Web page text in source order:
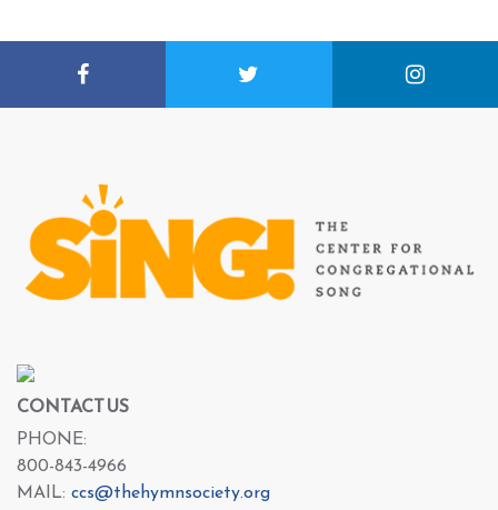
CONTACT US
PHONE:
800-843-4966
MAIL: ccs@thehymnsociety.org